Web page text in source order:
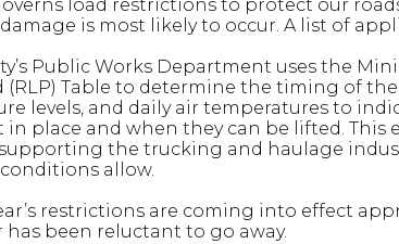
load restrictions to protect our
is most likely to occur. A list of
Public Works Department uses the
(RLP) Table to determine the timing of
levels, and daily air temperatures to
in place and when they can be lifted.
the trucking and haulage
allow.
restrictions are coming into effect
been reluctant to go away.